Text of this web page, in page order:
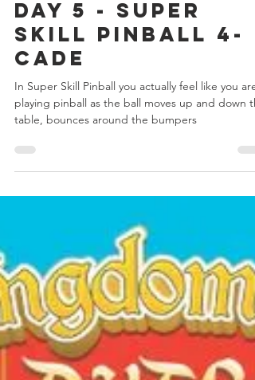
Dec 29, 2021
2 min read
Day 5 - Super
Skill Pinball 4-
Cade
In Super Skill Pinball you actually feel like you are
table, bounces around the bumpers